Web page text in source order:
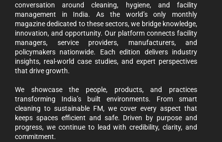
conversation around cleaning, hygiene, and facility
management in India. As the world’s only monthly
magazine dedicated to these sectors, we bridge knowledge,
innovation, and opportunity. Our platform connects facility
managers, service providers, manufacturers, and
policymakers nationwide. Each edition delivers industry
insights, real-world case studies, and expert perspectives
that drive growth.
We showcase the people, products, and practices
transforming India’s built environments. From smart
cleaning to sustainable FM, we cover every aspect that
keeps spaces efficient and safe. Driven by purpose and
progress, we continue to lead with credibility, clarity, and
commitment.